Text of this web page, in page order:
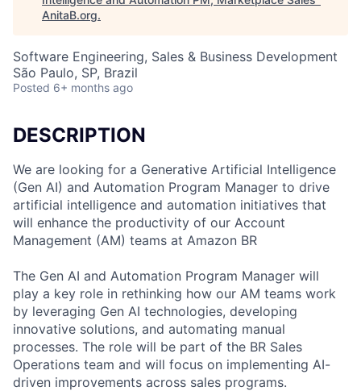
AnitaB.org.
Software Engineering, Sales & Business Development
São Paulo, SP, Brazil
Posted 6+ months ago
DESCRIPTION
We are looking for a Generative Artificial Intelligence
(Gen AI) and Automation Program Manager to drive
artificial intelligence and automation initiatives that
will enhance the productivity of our Account
Management (AM) teams at Amazon BR
The Gen AI and Automation Program Manager will
play a key role in rethinking how our AM teams work
by leveraging Gen AI technologies, developing
innovative solutions, and automating manual
processes. The role will be part of the BR Sales
Operations team and will focus on implementing AI-
driven improvements across sales programs.